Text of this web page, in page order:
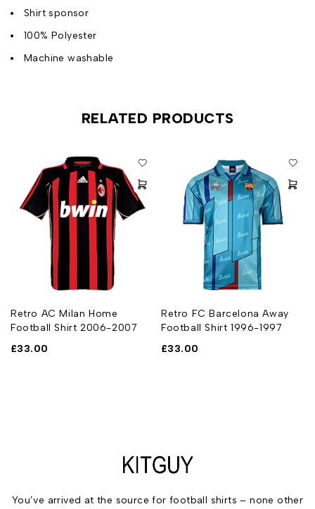
Shirt sponsor
100% Polyester
Machine washable
RELATED PRODUCTS
Retro AC Milan Home
Football Shirt 2006-2007
£33.00
Retro FC Barcelona Away
Football Shirt 1996-1997
£33.00
You’ve arrived at the source for football shirts – none other